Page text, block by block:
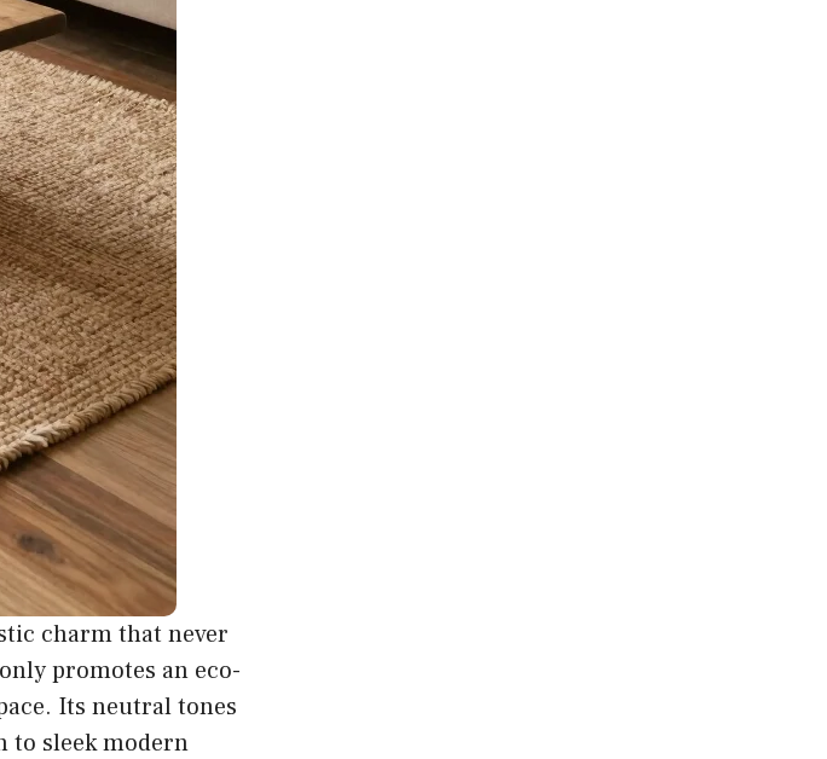
charm that never
promotes an eco-
Its neutral tones
to sleek modern